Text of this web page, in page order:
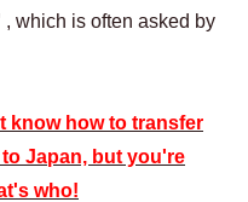
, which is often asked by
know how to transfer
Japan, but you're
who!